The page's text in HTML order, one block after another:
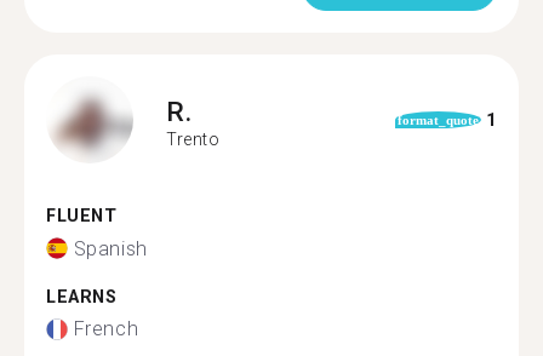
R.
Trento
format_quote 1
FLUENT
Spanish
LEARNS
French